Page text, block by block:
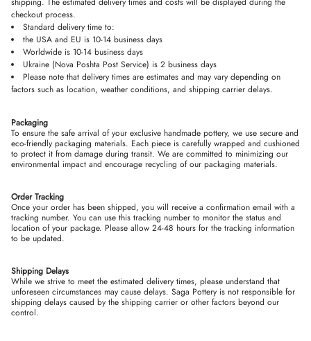
checkout process.
Standard delivery time to:
the USA and EU is 10-14 business days
Worldwide is 10-14 business days
Ukraine (Nova Poshta Post Service) is 2 business days
Please note that delivery times are estimates and may vary depending on
factors such as location, weather conditions, and shipping carrier delays.
Packaging
To ensure the safe arrival of your exclusive handmade pottery, we use secure and
eco-friendly packaging materials. Each piece is carefully wrapped and cushioned
to protect it from damage during transit. We are committed to minimizing our
environmental impact and encourage recycling of our packaging materials.
Order Tracking
Once your order has been shipped, you will receive a confirmation email with a
tracking number. You can use this tracking number to monitor the status and
location of your package. Please allow 24-48 hours for the tracking information
to be updated.
Shipping Delays
While we strive to meet the estimated delivery times, please understand that
unforeseen circumstances may cause delays. Saga Pottery is not responsible for
shipping delays caused by the shipping carrier or other factors beyond our
control.